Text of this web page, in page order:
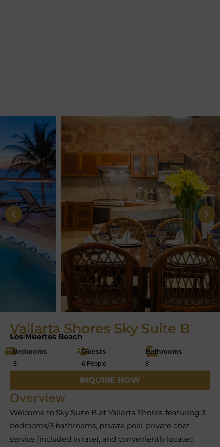
Vallarta Shores Sky Suite B
Los Muertos Beach
Bedrooms
3
Guests
6 People
Bathrooms
3
INQUIRE NOW
Overview
Welcome to Sky Suite B at Vallarta Shores, featuring 3
bedrooms/3 bathrooms, private pool, private chef
service (included in rate), and conveniently located